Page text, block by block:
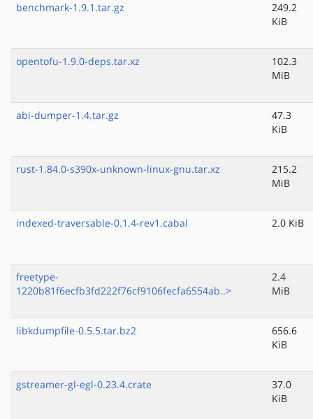
benchmark-1.9.1.tar.gz
249.2
KiB
opentofu-1.9.0-deps.tar.xz
102.3
MiB
abi-dumper-1.4.tar.gz
47.3
KiB
rust-1.84.0-s390x-unknown-linux-gnu.tar.xz
215.2
MiB
indexed-traversable-0.1.4-rev1.cabal 2.0 KiB
freetype-
1220b81f6ecfb3fd222f76cf9106fecfa6554ab..>
2.4
MiB
libkdumpfile-0.5.5.tar.bz2
656.6
KiB
gstreamer-gl-egl-0.23.4.crate
37.0
KiB